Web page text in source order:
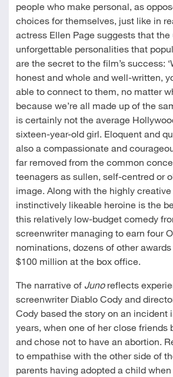
people who make personal, as
choices for themselves, just like in
actress Ellen Page suggests that the
unforgettable personalities that
are the secret to the film’s success:
honest and whole and well-written,
able to connect to them, no matter
because we’re all made up of the
is certainly not the average
sixteen-year-old girl. Eloquent and
also a compassionate and
far removed from the common
teenagers as sullen, self-centred or
image. Along with the highly
instinctively likeable heroine is the
this relatively low-budget comedy
screenwriter managing to earn four
nominations, dozens of other
$100 million at the box office.
The narrative of Juno reflects
screenwriter Diablo Cody and
Cody based the story on an incident
years, when one of her close friends
and chose not to have an abortion.
to empathise with the other side of
parents having adopted a child